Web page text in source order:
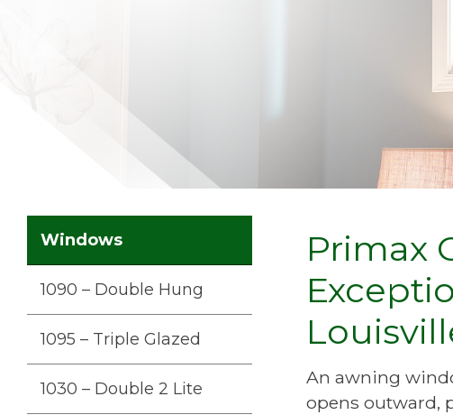
Windows
1090 – Double Hung
1095 – Triple Glazed
1030 – Double 2 Lite
Primax
An awning
opens outward,